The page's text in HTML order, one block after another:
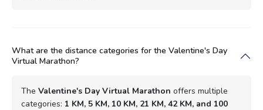
What are the distance categories for the Valentine's Day
Virtual Marathon?
The Valentine's Day Virtual Marathon offers multiple
categories: 1 KM, 5 KM, 10 KM, 21 KM, 42 KM, and 100